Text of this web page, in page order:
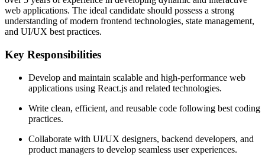
web applications. The ideal candidate should possess a strong
understanding of modern frontend technologies, state management,
and UI/UX best practices.
Key Responsibilities
Develop and maintain scalable and high-performance web
applications using React.js and related technologies.
Write clean, efficient, and reusable code following best coding
practices.
Collaborate with UI/UX designers, backend developers, and
product managers to develop seamless user experiences.